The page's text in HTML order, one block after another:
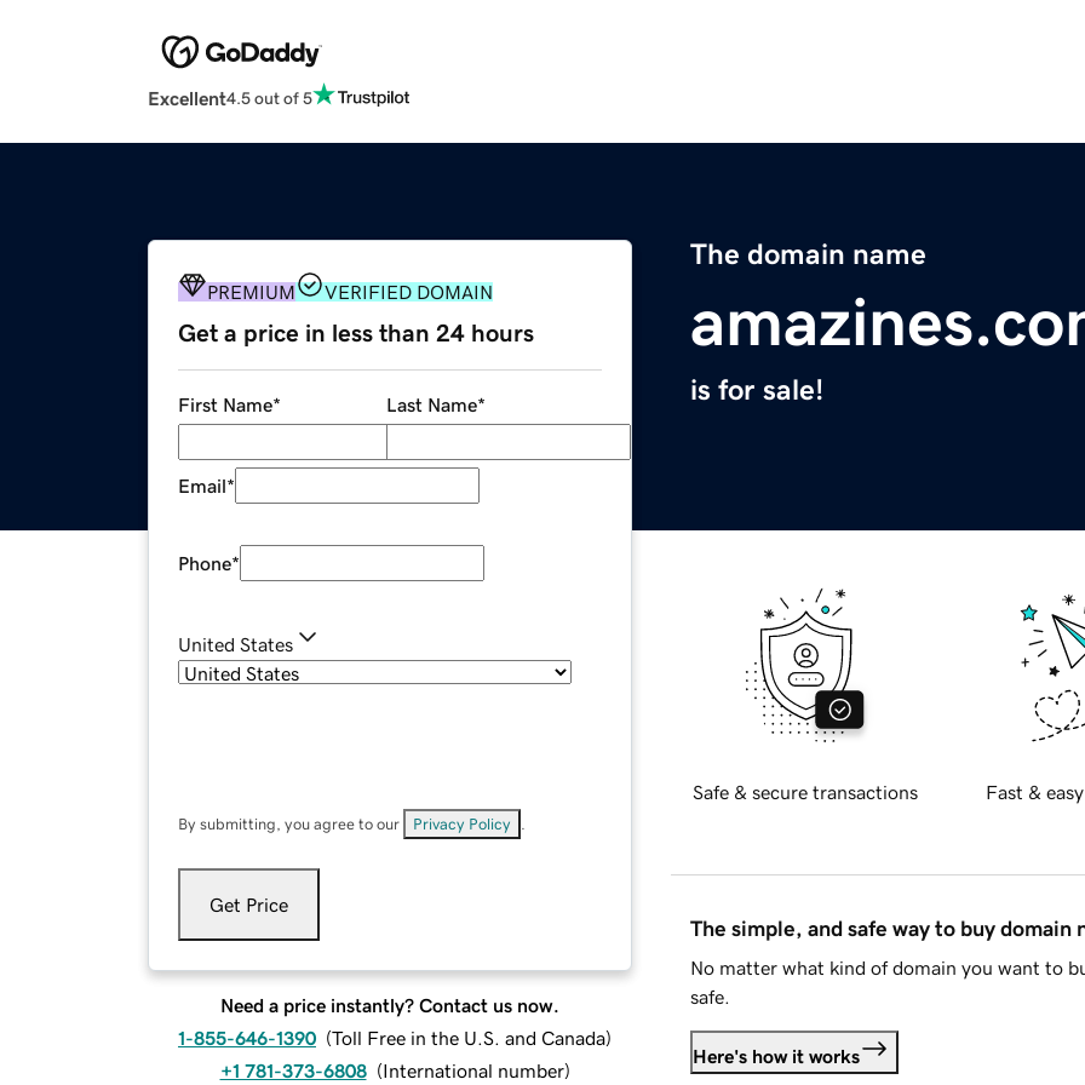
Excellent4.5 out of 5
The domain name
is for sale!
PREMIUM VERIFIED DOMAIN
Get a price in less than 24 hours
First Name* Last Name*
Email*
Phone*
United States
By submitting, you agree to our Privacy Policy
Get Price
Need a price instantly? Contact us now.
1-855-646-1390 (Toll Free in the U.S. and Canada)
+1 781-373-6808 (International number)
Safe & secure transactions Fast &
The simple, and safe way to buy domain
No matter what kind of domain you want to
safe.
Here's how it works